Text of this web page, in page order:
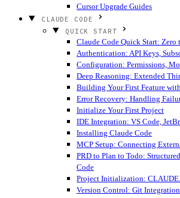
Cursor Upgrade Guides
CLAUDE CODE
QUICK START
Claude Code Quick Start:
Authentication: API Keys,
Configuration: Permissions,
Deep Reasoning: Extended
Building Your First Feature
Error Recovery: Handling
Initialize Your First Project
IDE Integration: VS Code,
Installing Claude Code
MCP Setup: Connecting
PRD to Plan to Todo:
Code
Project Initialization:
Version Control: Git